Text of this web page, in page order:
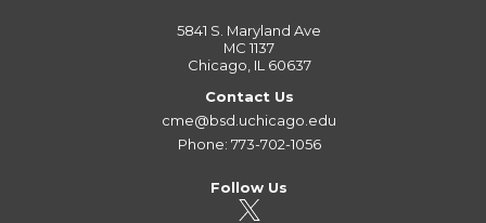
5841 S. Maryland Ave
MC 1137
Chicago, IL 60637
Contact Us
cme@bsd.uchicago.edu
Phone: 773-702-1056
Follow Us